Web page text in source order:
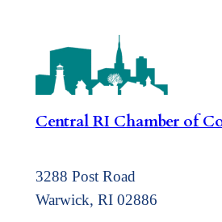
Central RI Chamber of
3288 Post Road
Warwick, RI 02886